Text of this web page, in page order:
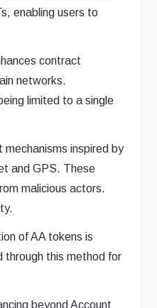
enabling users to
contract
networks.
limited to a single
inspired by
and GPS. These
malicious actors.
of AA tokens is
through this method for
beyond Account